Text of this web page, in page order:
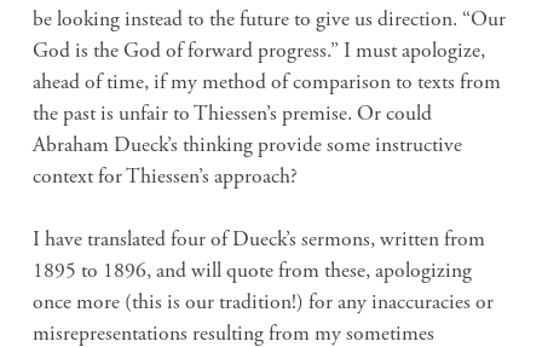
be looking instead to the future to give us direction. “Our
God is the God of forward progress.” I must apologize,
ahead of time, if my method of comparison to texts from
the past is unfair to Thiessen’s premise. Or could
Abraham Dueck’s thinking provide some instructive
context for Thiessen’s approach?
I have translated four of Dueck’s sermons, written from
1895 to 1896, and will quote from these, apologizing
once more (this is our tradition!) for any inaccuracies or
misrepresentations resulting from my sometimes